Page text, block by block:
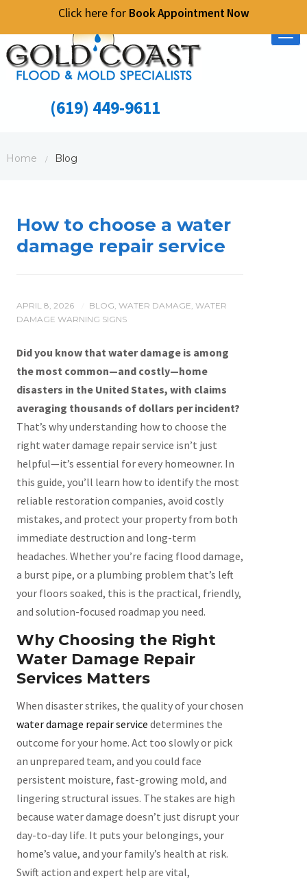
Click here for Book Appointment Now
(619) 449-9611
Home / Blog
How to choose a water
damage repair service
APRIL 8, 2026 BLOG, WATER DAMAGE, WATER
DAMAGE WARNING SIGNS
Did you know that water damage is among
the most common—and costly—home
disasters in the United States, with claims
averaging thousands of dollars per incident?
That’s why understanding how to choose the
right water damage repair service isn’t just
helpful—it’s essential for every homeowner. In
this guide, you’ll learn how to identify the most
reliable restoration companies, avoid costly
mistakes, and protect your property from both
immediate destruction and long-term
headaches. Whether you’re facing flood damage,
a burst pipe, or a plumbing problem that’s left
your floors soaked, this is the practical, friendly,
and solution-focused roadmap you need.
Why Choosing the Right
Water Damage Repair
Services Matters
When disaster strikes, the quality of your chosen
water damage repair service determines the
outcome for your home. Act too slowly or pick
an unprepared team, and you could face
persistent moisture, fast-growing mold, and
lingering structural issues. The stakes are high
because water damage doesn’t just disrupt your
day-to-day life. It puts your belongings, your
home’s value, and your family’s health at risk.
Swift action and expert help are vital,